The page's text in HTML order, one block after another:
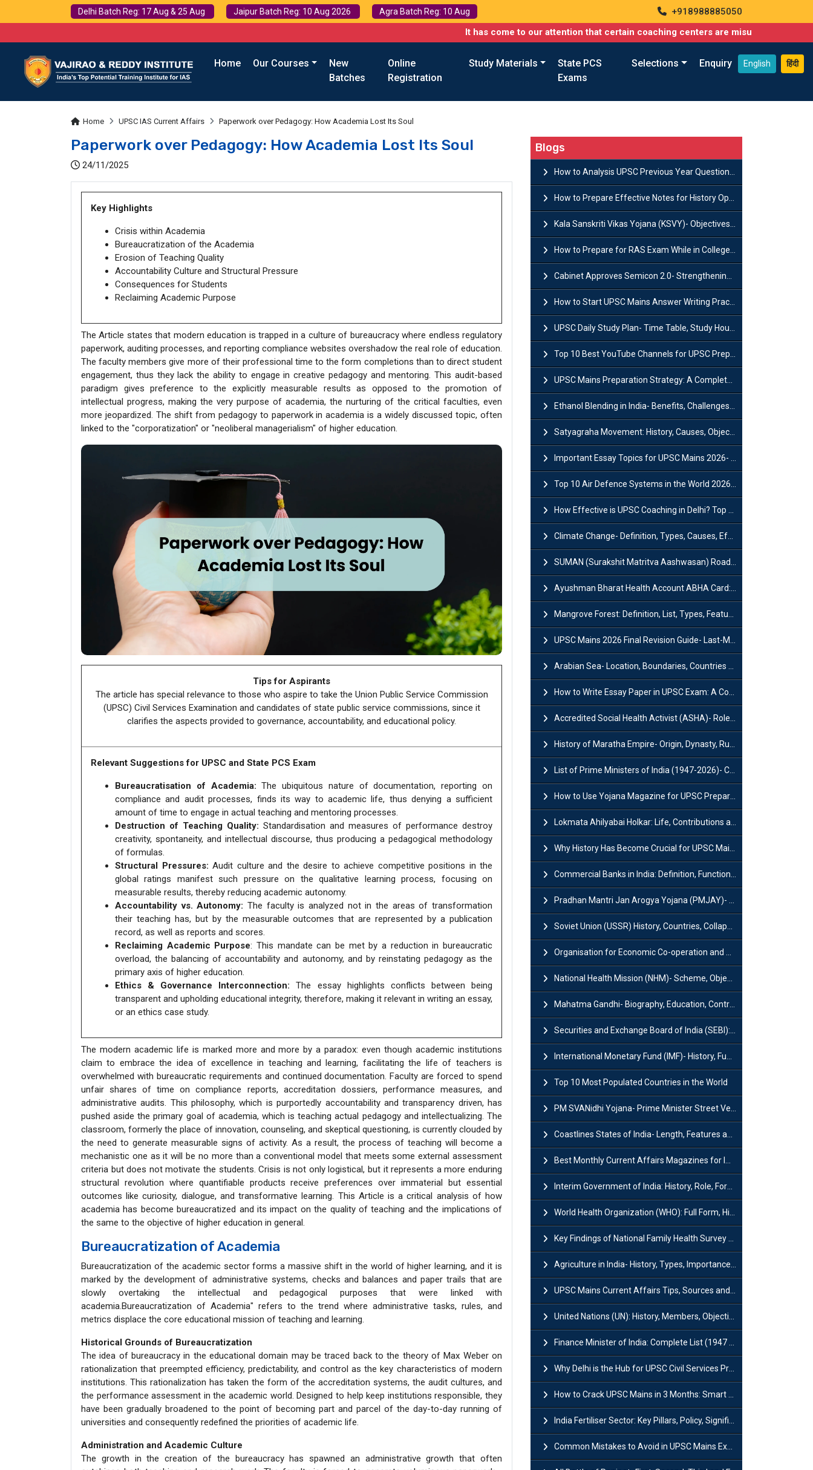
Delhi Batch Reg: 17 Aug & 25 Aug Jaipur Batch Reg: 10 Aug 2026 Agra Batch Reg: 10 Aug
+918988885050
It has come to our attention that certain coaching centers are misusing names similar to
Home Our Courses
New
Batches
Online
Registration
Study Materials
State PCS
Exams
Selections Enquiry English हिंदी
Home UPSC IAS Current Affairs Paperwork over Pedagogy: How Academia Lost Its Soul
Paperwork over Pedagogy: How Academia Lost Its Soul
24/11/2025
Key Highlights
Crisis within Academia
Bureaucratization of the Academia
Erosion of Teaching Quality
Accountability Culture and Structural Pressure
Consequences for Students
Reclaiming Academic Purpose
The Article states that modern education is trapped in a culture of bureaucracy where endless regulatory
paperwork, auditing processes, and reporting compliance websites overshadow the real role of education.
The faculty members give more of their professional time to the form completions than to direct student
engagement, thus they lack the ability to engage in creative pedagogy and mentoring. This audit-based
paradigm gives preference to the explicitly measurable results as opposed to the promotion of
intellectual progress, making the very purpose of academia, the nurturing of the critical faculties, even
more jeopardized. The shift from pedagogy to paperwork in academia is a widely discussed topic, often
linked to the "corporatization" or "neoliberal managerialism" of higher education.
Tips for Aspirants
The article has special relevance to those who aspire to take the Union Public Service Commission
(UPSC) Civil Services Examination and candidates of state public service commissions, since it
clarifies the aspects provided to governance, accountability, and educational policy.
Relevant Suggestions for UPSC and State PCS Exam
Bureaucratisation of Academia: The ubiquitous nature of documentation, reporting on
compliance and audit processes, finds its way to academic life, thus denying a sufficient
amount of time to engage in actual teaching and mentoring processes.
Destruction of Teaching Quality: Standardisation and measures of performance destroy
creativity, spontaneity, and intellectual discourse, thus producing a pedagogical methodology
of formulas.
Structural Pressures: Audit culture and the desire to achieve competitive positions in the
global ratings manifest such pressure on the qualitative learning process, focusing on
measurable results, thereby reducing academic autonomy.
Accountability vs. Autonomy: The faculty is analyzed not in the areas of transformation
their teaching has, but by the measurable outcomes that are represented by a publication
record, as well as reports and scores.
Reclaiming Academic Purpose: This mandate can be met by a reduction in bureaucratic
overload, the balancing of accountability and autonomy, and by reinstating pedagogy as the
primary axis of higher education.
Ethics & Governance Interconnection: The essay highlights conflicts between being
transparent and upholding educational integrity, therefore, making it relevant in writing an essay,
or an ethics case study.
The modern academic life is marked more and more by a paradox: even though academic institutions
claim to embrace the idea of excellence in teaching and learning, facilitating the life of teachers is
overwhelmed with bureaucratic requirements and continued documentation. Faculty are forced to spend
unfair shares of time on compliance reports, accreditation dossiers, performance measures, and
administrative audits. This philosophy, which is purportedly accountability and transparency driven, has
pushed aside the primary goal of academia, which is teaching actual pedagogy and intellectualizing. The
classroom, formerly the place of innovation, counseling, and skeptical questioning, is currently clouded by
the need to generate measurable signs of activity. As a result, the process of teaching will become a
mechanistic one as it will be no more than a conventional model that meets some external assessment
criteria but does not motivate the students. Crisis is not only logistical, but it represents a more enduring
structural revolution where quantifiable products receive preferences over immaterial but essential
outcomes like curiosity, dialogue, and transformative learning. This Article is a critical analysis of how
academia has become bureaucratized and its impact on the quality of teaching and the implications of
the same to the objective of higher education in general.
Bureaucratization of Academia
Bureaucratization of the academic sector forms a massive shift in the world of higher learning, and it is
marked by the development of administrative systems, checks and balances and paper trails that are
slowly overtaking the intellectual and pedagogical purposes that were linked with
academia.Bureaucratization of Academia" refers to the trend where administrative tasks, rules, and
metrics displace the core educational mission of teaching and learning.
Historical Grounds of Bureaucratization
The idea of bureaucracy in the educational domain may be traced back to the theory of Max Weber on
rationalization that preempted efficiency, predictability, and control as the key characteristics of modern
institutions. This rationalization has taken the form of the accreditation systems, the audit cultures, and
the performance assessment in the academic world. Designed to help keep institutions responsible, they
have been gradually broadened to the point of becoming part and parcel of the day-to-day running of
universities and consequently redefined the priorities of academic life.
Administration and Academic Culture
The growth in the creation of the bureaucracy has spawned an administrative growth that often
Blogs
How to Analysis UPSC Previous Year Question Papers for IAS Preparation?
How to Prepare Effective Notes for History Optional in the UPSC Mains?
Kala Sanskriti Vikas Yojana (KSVY)- Objectives, Features and Significance
How to Prepare for RAS Exam While in College- A Complete Guide
Cabinet Approves Semicon 2.0- Strengthening India's Semiconductor Ecosystem
How to Start UPSC Mains Answer Writing Practice in 2026-27? A Complete Guide
UPSC Daily Study Plan- Time Table, Study Hours & Strategy for Success?
Top 10 Best YouTube Channels for UPSC Preparation (2026 List)
UPSC Mains Preparation Strategy: A Complete Guide for Aspirants
Ethanol Blending in India- Benefits, Challenges and Government Initiatives
Satyagraha Movement: History, Causes, Objectives and Key Dates
Important Essay Topics for UPSC Mains 2026- Subject-Wise Strategy
Top 10 Air Defence Systems in the World 2026- List, Uses and Key Features
How Effective is UPSC Coaching in Delhi? Top Benefits & Success Tips
Climate Change- Definition, Types, Causes, Effects and Impacts
SUMAN (Surakshit Matritva Aashwasan) Roadmap 2030: Key Features, Major Interventions and Significance
Ayushman Bharat Health Account ABHA Card: Registration, Key Facts, Benefits, Download and ABHA Number
Mangrove Forest: Definition, List, Types, Features and Benefits
UPSC Mains 2026 Final Revision Guide- Last-Minute Tips and Strategies
Arabian Sea- Location, Boundaries, Countries and Importance
How to Write Essay Paper in UPSC Exam: A Comprehensive Guide
Accredited Social Health Activist (ASHA)- Roles & Responsibilities and Benefits
History of Maratha Empire- Origin, Dynasty, Rulers and Timeline
List of Prime Ministers of India (1947-2026)- Current PM, Tenure and Party
How to Use Yojana Magazine for UPSC Preparation?
Lokmata Ahilyabai Holkar: Life, Contributions and Historical Significance
Why History Has Become Crucial for UPSC Mains Preparation?
Commercial Banks in India: Definition, Functions, Features, Types & Examples
Pradhan Mantri Jan Arogya Yojana (PMJAY)- Scheme, Benefits and Features
Soviet Union (USSR) History, Countries, Collapse & Disintegration
Organisation for Economic Co-operation and Development (OECD)
National Health Mission (NHM)- Scheme, Objectives, Components & Challenges
Mahatma Gandhi- Biography, Education, Contributions & Legacy
Securities and Exchange Board of India (SEBI): History, Act & Functions
International Monetary Fund (IMF)- History, Functions, Role and Objectives
Top 10 Most Populated Countries in the World
PM SVANidhi Yojana- Prime Minister Street Vendor AtmaNirbhar Nidhi
Coastlines States of India- Length, Features and Significance
Best Monthly Current Affairs Magazines for IAS UPSC Preparation
Interim Government of India: History, Role, Formation and Members
World Health Organization (WHO): Full Form, History, Role & Function
Key Findings of National Family Health Survey (NFHS-6)
Agriculture in India- History, Types, Importance, Problems and Scope
UPSC Mains Current Affairs Tips, Sources and Study Plan
United Nations (UN): History, Members, Objectives and Achievements
Finance Minister of India: Complete List (1947 to 2026) and Tenure
Why Delhi is the Hub for UPSC Civil Services Preparation?
How to Crack UPSC Mains in 3 Months: Smart Preparation Strategy
India Fertiliser Sector: Key Pillars, Policy, Significance & Challenges
Common Mistakes to Avoid in UPSC Mains Exam: Tips for Higher Scores